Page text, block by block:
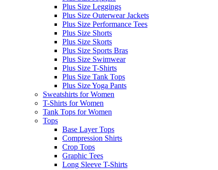
Plus Size Leggings
Plus Size Outerwear Jackets
Plus Size Performance Tees
Plus Size Shorts
Plus Size Skorts
Plus Size Sports Bras
Plus Size Swimwear
Plus Size T-Shirts
Plus Size Tank Tops
Plus Size Yoga Pants
Sweatshirts for Women
T-Shirts for Women
Tank Tops for Women
Tops
Base Layer Tops
Compression Shirts
Crop Tops
Graphic Tees
Long Sleeve T-Shirts